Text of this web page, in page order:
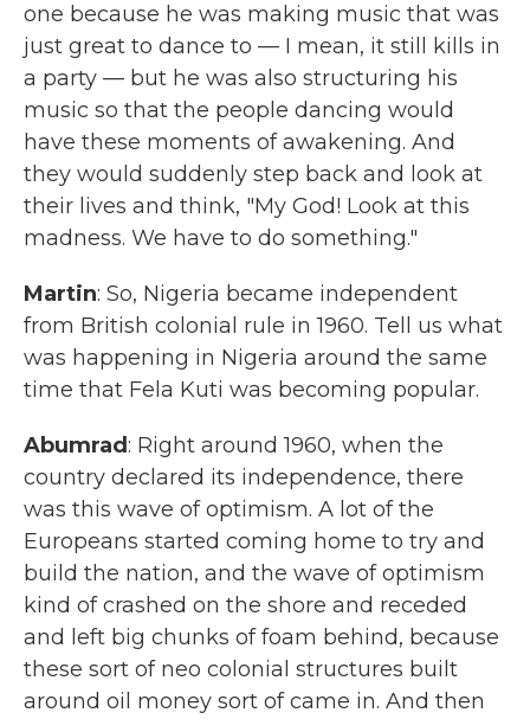
one because he was making music that was
just great to dance to — I mean, it still kills in
a party — but he was also structuring his
music so that the people dancing would
have these moments of awakening. And
they would suddenly step back and look at
their lives and think, "My God! Look at this
madness. We have to do something."
Martin: So, Nigeria became independent
from British colonial rule in 1960. Tell us what
was happening in Nigeria around the same
time that Fela Kuti was becoming popular.
Abumrad : Right around 1960, when the
country declared its independence, there
was this wave of optimism. A lot of the
Europeans started coming home to try and
build the nation, and the wave of optimism
kind of crashed on the shore and receded
and left big chunks of foam behind, because
these sort of neo colonial structures built
around oil money sort of came in. And then